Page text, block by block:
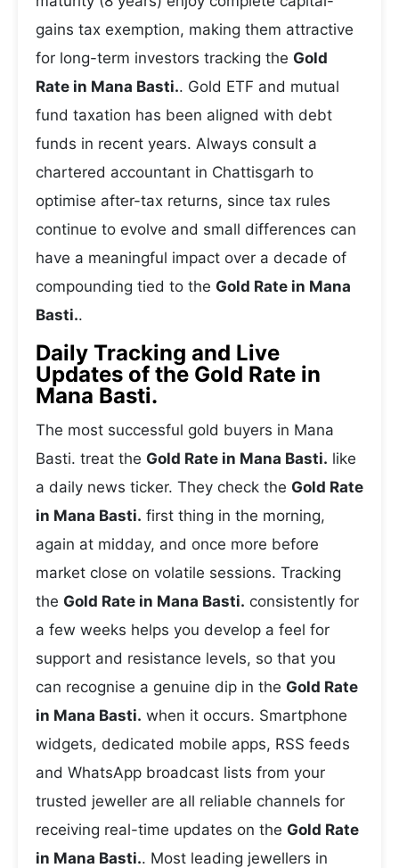
gains tax exemption, making them attractive
for long-term investors tracking the Gold
Rate in Mana Basti.. Gold ETF and mutual
fund taxation has been aligned with debt
funds in recent years. Always consult a
chartered accountant in Chattisgarh to
optimise after-tax returns, since tax rules
continue to evolve and small differences can
have a meaningful impact over a decade of
compounding tied to the Gold Rate in Mana
Basti..
Daily Tracking and Live
Updates of the Gold Rate in
Mana Basti.
The most successful gold buyers in Mana
Basti. treat the Gold Rate in Mana Basti. like
a daily news ticker. They check the Gold Rate
in Mana Basti. first thing in the morning,
again at midday, and once more before
market close on volatile sessions. Tracking
the Gold Rate in Mana Basti. consistently for
a few weeks helps you develop a feel for
support and resistance levels, so that you
can recognise a genuine dip in the Gold Rate
in Mana Basti. when it occurs. Smartphone
widgets, dedicated mobile apps, RSS feeds
and WhatsApp broadcast lists from your
trusted jeweller are all reliable channels for
receiving real-time updates on the Gold Rate
in Mana Basti.. Most leading jewellers in